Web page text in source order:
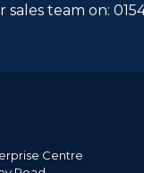
sales team on:
Centre